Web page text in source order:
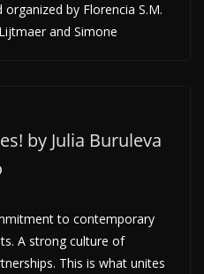
by Florencia S.M.
and Simone
by Julia Buruleva
to contemporary
A strong culture of
This is what unites